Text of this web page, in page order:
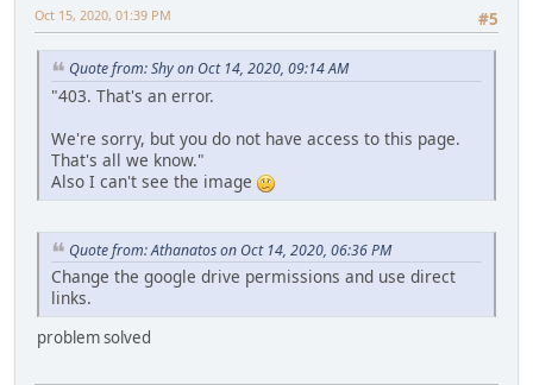
}
}
{
local m = vargv.len() > 0 ? vargv[0] : n,
tokenized = split(string, separator),
text = "";
for (; n <= m; n++)
{
text += text == "" ? tokenized[n-1] : separator +
return text;
local Datos = Stream();
Datos.WriteString("SelectSlot5");
Server.SendData(Datos);
if(element==::WheelWeapons.Wep6)
{
local Datos = Stream();
Datos.WriteString("SelectSlot6");
}
if(element==::WheelWeapons.Wep7)
{
local Datos = Stream();
Server.SendData(Datos);
#5
Oct 15, 2020, 01:39 PM
Quote from: Shy on Oct 14, 2020, 09:14 AM
"403. That's an error.
We're sorry, but you do not have access to this page.
That's all we know."
Also I can't see the image
Quote from: Athanatos on Oct 14, 2020, 06:36 PM
Change the google drive permissions and use direct
links.
problem solved